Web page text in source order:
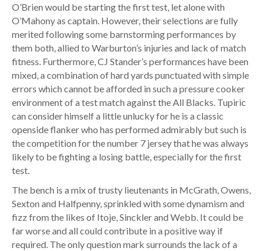
O’Brien would be starting the first test, let alone with
O’Mahony as captain. However, their selections are fully
merited following some barnstorming performances by
them both, allied to Warburton’s injuries and lack of match
fitness. Furthermore, CJ Stander’s performances have been
mixed, a combination of hard yards punctuated with simple
errors which cannot be afforded in such a pressure cooker
environment of a test match against the All Blacks. Tupiric
can consider himself a little unlucky for he is a classic
openside flanker who has performed admirably but such is
the competition for the number 7 jersey that he was always
likely to be fighting a losing battle, especially for the first
test.
The bench is a mix of trusty lieutenants in McGrath, Owens,
Sexton and Halfpenny, sprinkled with some dynamism and
fizz from the likes of Itoje, Sinckler and Webb. It could be
far worse and all could contribute in a positive way if
required. The only question mark surrounds the lack of a